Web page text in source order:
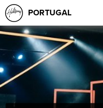
PORTUGAL